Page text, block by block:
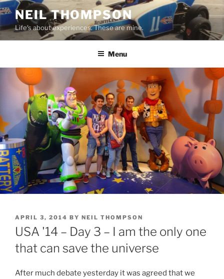
Skip
to
content
NEIL THOMPSON
Life's about experiences. These are mine.
Menu
POSTED
ON
APRIL 3, 2014 BY NEIL THOMPSON
USA '14 – Day 3 – I am the only one
that can save the universe
After much debate yesterday it was agreed that we